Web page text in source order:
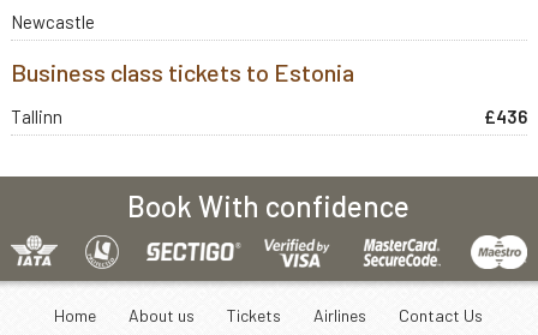
Newcastle
Business class tickets to Estonia
Tallinn £436
Book With confidence
Home About us Tickets Airlines Contact Us